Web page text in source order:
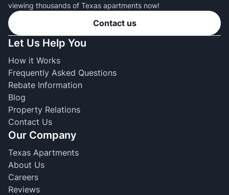
viewing thousands of Texas apartments now!
Contact us
Let Us Help You
How it Works
Frequently Asked Questions
Rebate Information
Blog
Property Relations
Contact Us
Our Company
Texas Apartments
About Us
Careers
Reviews